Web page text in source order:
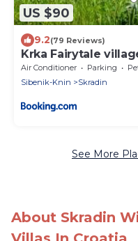
US $90
9.2(79 Reviews)
Krka Fairytale
Air Conditioner Parking
Sibenik-Knin
Skradin
See More
About Skradin